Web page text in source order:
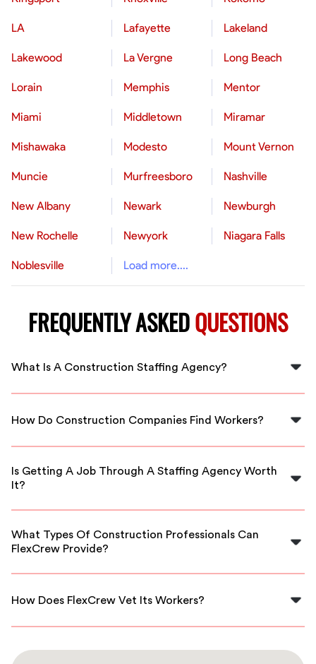
LA Lafayette Lakeland
Lakewood La Vergne Long Beach
Lorain Memphis Mentor
Miami Middletown Miramar
Mishawaka Modesto Mount Vernon
Muncie Murfreesboro Nashville
New Albany Newark Newburgh
New Rochelle Newyork Niagara Falls
Noblesville Load more....
FREQUENTLY ASKEDQUESTIONS
What Is A Construction Staffing Agency?
A construction staffing agency specializes in hiring
find top talent, allowing managers to focus on other
How Do Construction Companies Find Workers?
Construction companies often partner with staffing
workers efficiently, ensuring quality hires.
Is Getting A Job Through A Staffing Agency Worth
It?
It can be beneficial, especially if you prefer a guided
roles, depending on your individual needs.
What Types Of Construction Professionals Can
FlexCrew Provide?
FlexCrew offers a variety of skilled professionals,
tailored to your project's specific needs.
How Does FlexCrew Vet Its Workers?
FlexCrew has a thorough vetting process that includes
verification to ensure you receive the best talent.